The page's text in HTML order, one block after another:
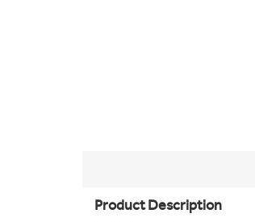
Product Description